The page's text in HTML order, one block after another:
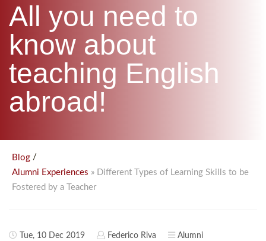
All you need to
know about
teaching English
abroad!
Blog /
Alumni Experiences » Different Types of Learning Skills to be
Fostered by a Teacher
Tue, 10 Dec 2019 Federico Riva
Alumni